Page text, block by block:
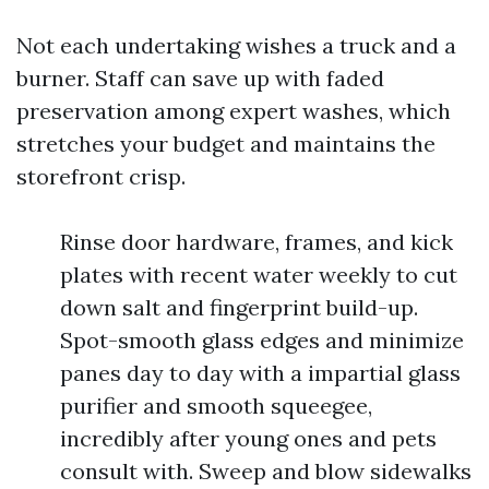
Not each undertaking wishes a truck and a
burner. Staff can save up with faded
preservation among expert washes, which
stretches your budget and maintains the
storefront crisp.
Rinse door hardware, frames, and kick
plates with recent water weekly to cut
down salt and fingerprint build-up.
Spot-smooth glass edges and minimize
panes day to day with a impartial glass
purifier and smooth squeegee,
incredibly after young ones and pets
consult with. Sweep and blow sidewalks